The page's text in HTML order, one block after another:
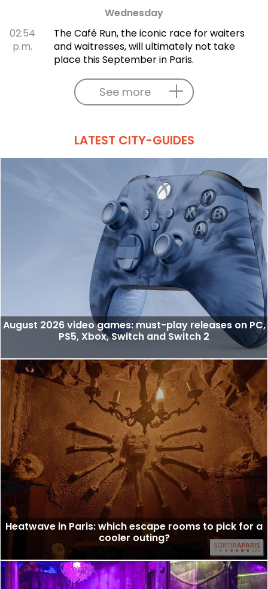
Wednesday
02:54
p.m.
The Café Run, the iconic race for waiters
and waitresses, will ultimately not take
place this September in Paris.
See more
LATEST CITY-GUIDES
August 2026 video games: must-play releases on PC,
PS5, Xbox, Switch and Switch 2
Heatwave in Paris: which escape rooms to pick for a
cooler outing?